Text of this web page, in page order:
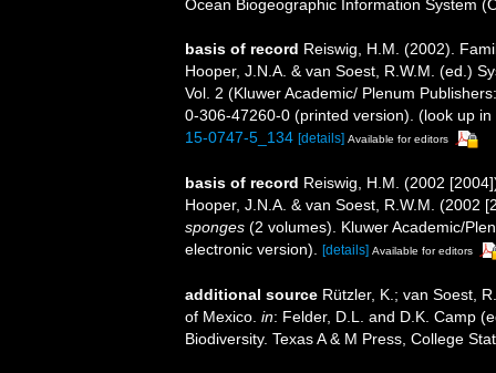
Ocean Biogeographic Information System
basis of record Reiswig, H.M. (2002).
Hooper, J.N.A. & van Soest, R.W.M. (ed.)
Vol. 2 (Kluwer Academic/ Plenum
0-306-47260-0 (printed version). (look up in
15-0747-5_134 [details] Available for editors
basis of record Reiswig, H.M. (2002
Hooper, J.N.A. & van Soest, R.W.M. (2002
sponges (2 volumes). Kluwer Academic/
electronic version). [details] Available for editors
additional source Rützler, K.; van Soest,
of Mexico. in: Felder, D.L. and D.K. Camp
Biodiversity. Texas A & M Press, College